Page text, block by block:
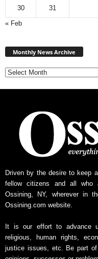
30
31
« Feb
Monthly News Archive
Driven by the desire to keep
fellow citizens and all who
Ossining, NY, wherever in
Ossining.com website.
It is our effort to advance
religious, human rights,
justice issues, etc. Be part